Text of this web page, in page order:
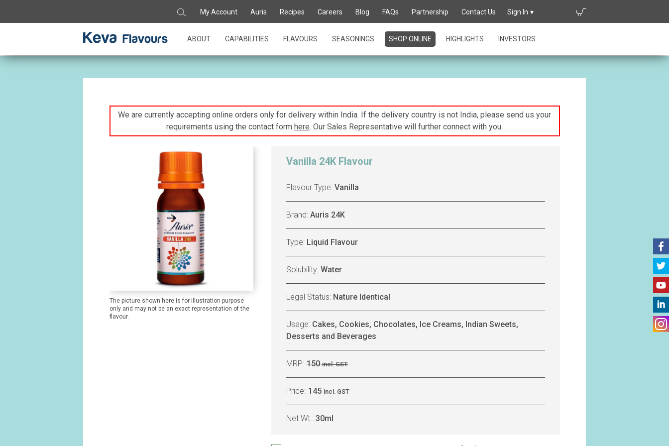
My Account Auris Recipes Careers Blog FAQs Partnership Contact Us Sign In
ABOUT CAPABILITIES FLAVOURS SEASONINGS SHOP ONLINE HIGHLIGHTS INVESTORS
We are currently accepting online orders only for delivery within India. If the delivery country is not India, please send us your
requirements using the contact form here. Our Sales Representative will further connect with you.
The picture shown here is for illustration purpose
only and may not be an exact representation of the
flavour.
Vanilla 24K Flavour
Flavour Type:Vanilla
Brand:Auris 24K
Type: Liquid Flavour
Solubility:Water
Legal Status: Nature Identical
Usage: Cakes, Cookies, Chocolates, Ice Creams, Indian Sweets,
Desserts and Beverages
MRP:150incl. GST
Price: 145 incl. GST
Net Wt.:30ml